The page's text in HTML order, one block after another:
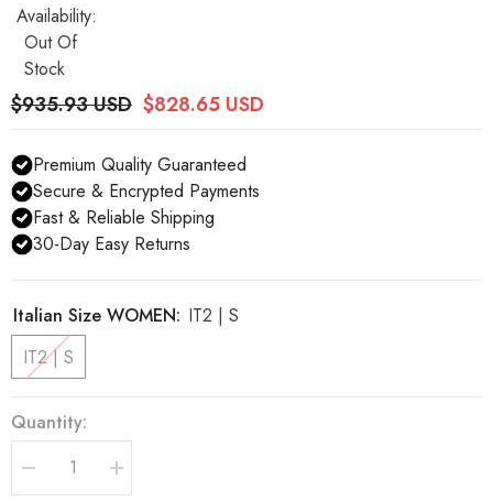
Availability:
Out Of
Stock
$935.93 USD $828.65 USD
Premium Quality Guaranteed
Secure & Encrypted Payments
Fast & Reliable Shipping
30-Day Easy Returns
Italian Size WOMEN: IT2 | S
IT2 | S
Quantity:
Decrease
quantity
Increase
quantity